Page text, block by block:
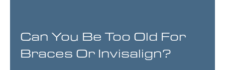
Can You Be Too Old For
Braces Or Invisalign?